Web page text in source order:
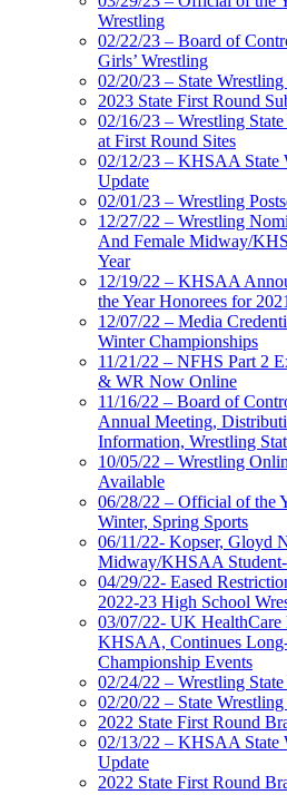
Wrestling
02/22/23 – Board of
Girls’ Wrestling
02/20/23 – State
2023 State First Round
02/16/23 – Wrestling
at First Round Sites
02/12/23 – KHSAA State
Update
02/01/23 – Wrestling
12/27/22 – Wrestling
And Female Midway/
Year
12/19/22 – KHSAA
the Year Honorees for
12/07/22 – Media
Winter Championships
11/21/22 – NFHS Part 2
& WR Now Online
11/16/22 – Board of
Annual Meeting,
Information, Wrestling
10/05/22 – Wrestling
Available
06/28/22 – Official of the
Winter, Spring Sports
06/11/22- Kopser, Gloyd
Midway/KHSAA Student-
04/29/22- Eased
2022-23 High School
03/07/22- UK HealthCare
KHSAA, Continues
Championship Events
02/24/22 – Wrestling
02/20/22 – State
2022 State First Round
02/13/22 – KHSAA State
Update
2022 State First Round